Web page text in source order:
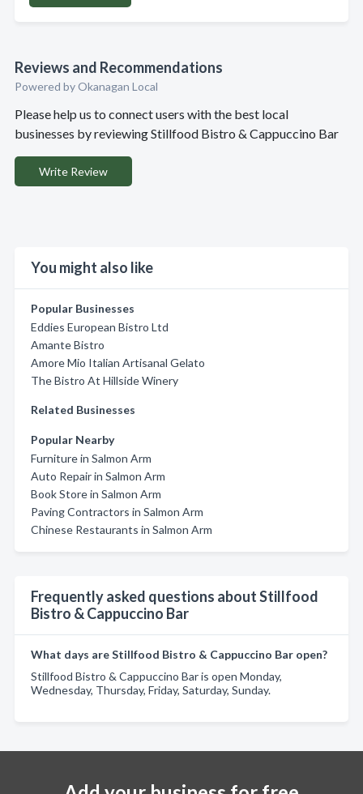
Reviews and Recommendations
Powered by Okanagan Local
Please help us to connect users with the best local
businesses by reviewing Stillfood Bistro & Cappuccino Bar
Write Review
You might also like
Popular Businesses
Eddies European Bistro Ltd
Amante Bistro
Amore Mio Italian Artisanal Gelato
The Bistro At Hillside Winery
Related Businesses
Popular Nearby
Furniture in Salmon Arm
Auto Repair in Salmon Arm
Book Store in Salmon Arm
Paving Contractors in Salmon Arm
Chinese Restaurants in Salmon Arm
Frequently asked questions about Stillfood
Bistro & Cappuccino Bar
What days are Stillfood Bistro & Cappuccino Bar open?
Stillfood Bistro & Cappuccino Bar is open Monday,
Wednesday, Thursday, Friday, Saturday, Sunday.